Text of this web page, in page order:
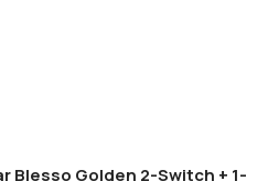
Blesso Golden 2-Switch + 1-